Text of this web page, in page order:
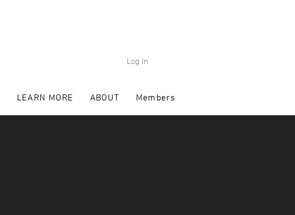
Log In
LEARN MORE ABOUT Members